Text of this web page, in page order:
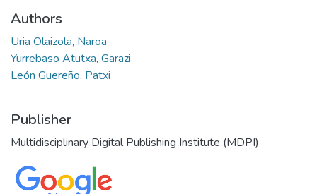
Authors
Uria Olaizola, Naroa
Yurrebaso Atutxa, Garazi
León Guereño, Patxi
Publisher
Multidisciplinary Digital Publishing Institute (MDPI)